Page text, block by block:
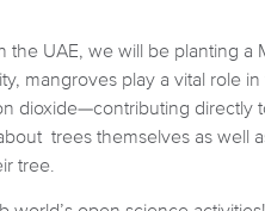
the UAE, we will be planting a
mangroves play a vital role in
dioxide—contributing directly
trees themselves as well
tree.